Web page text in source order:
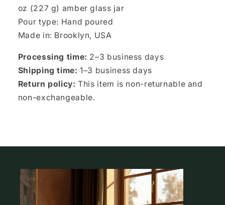
oz (227 g) amber glass jar
Pour type: Hand poured
Made in: Brooklyn, USA
Processing time: 2–3 business days
Shipping time: 1–3 business days
Return policy: This item is non-returnable and
non-exchangeable.